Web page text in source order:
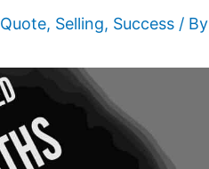
Quote, Selling, Success / By